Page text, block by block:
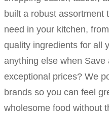
built a robust assortment
need in your kitchen,
quality ingredients for all
anything else when
exceptional prices? We
brands so you can feel
wholesome food without